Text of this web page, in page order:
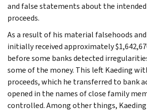
and false statements about the
proceeds.
As a result of his material falsehoods
initially received approximately
before some banks detected
some of the money. This left Kaeding
proceeds, which he transferred to bank
opened in the names of close family
controlled. Among other things,